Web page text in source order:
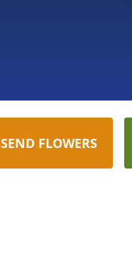
SEND FLOWERS